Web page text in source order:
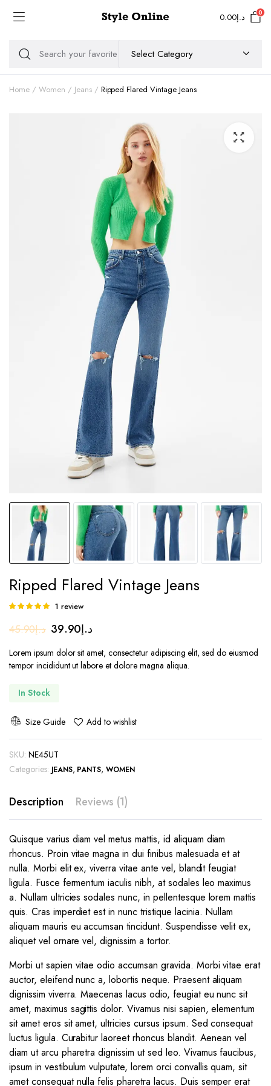
د.إ0.00 0
Home Women Jeans Ripped Flared Vintage Jeans
Ripped Flared Vintage Jeans
Rated
5 based on
customer
rating
1 review
د.إ45.90
Original
price
was:
د.إ39.90
Current
is:
Lorem ipsum dolor sit amet, consectetur adipiscing elit, sed do eiusmod
tempor incididunt ut labore et dolore magna aliqua.
In Stock
Size Guide Add to wishlist
SKU: NE45UT
Categories: JEANS, PANTS,WOMEN
Description Reviews (1)
Quisque varius diam vel metus mattis, id aliquam diam
rhoncus. Proin vitae magna in dui finibus malesuada et at
nulla. Morbi elit ex, viverra vitae ante vel, blandit feugiat
ligula. Fusce fermentum iaculis nibh, at sodales leo maximus
a. Nullam ultricies sodales nunc, in pellentesque lorem mattis
quis. Cras imperdiet est in nunc tristique lacinia. Nullam
aliquam mauris eu accumsan tincidunt. Suspendisse velit ex,
aliquet vel ornare vel, dignissim a tortor.
Morbi ut sapien vitae odio accumsan gravida. Morbi vitae erat
auctor, eleifend nunc a, lobortis neque. Praesent aliquam
dignissim viverra. Maecenas lacus odio, feugiat eu nunc sit
amet, maximus sagittis dolor. Vivamus nisi sapien, elementum
sit amet eros sit amet, ultricies cursus ipsum. Sed consequat
luctus ligula. Curabitur laoreet rhoncus blandit. Aenean vel
diam ut arcu pharetra dignissim ut sed leo. Vivamus faucibus,
ipsum in vestibulum vulputate, lorem orci convallis quam, sit
amet consequat nulla felis pharetra lacus. Duis semper erat